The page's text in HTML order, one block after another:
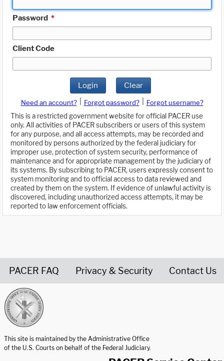
Password *
Client Code
Login Clear
Need an account? Forgot password?
Forgot username?
This is a restricted government website for official PACER use
only. All activities of PACER subscribers or users of this system
for any purpose, and all access attempts, may be recorded and
monitored by persons authorized by the federal judiciary for
improper use, protection of system security, performance of
maintenance and for appropriate management by the judiciary of
its systems. By subscribing to PACER, users expressly consent to
system monitoring and to official access to data reviewed and
created by them on the system. If evidence of unlawful activity is
discovered, including unauthorized access attempts, it may be
reported to law enforcement officials.
PACER FAQ Privacy & Security Contact Us
This site is maintained by the Administrative Office
of the U.S. Courts on behalf of the Federal Judiciary.